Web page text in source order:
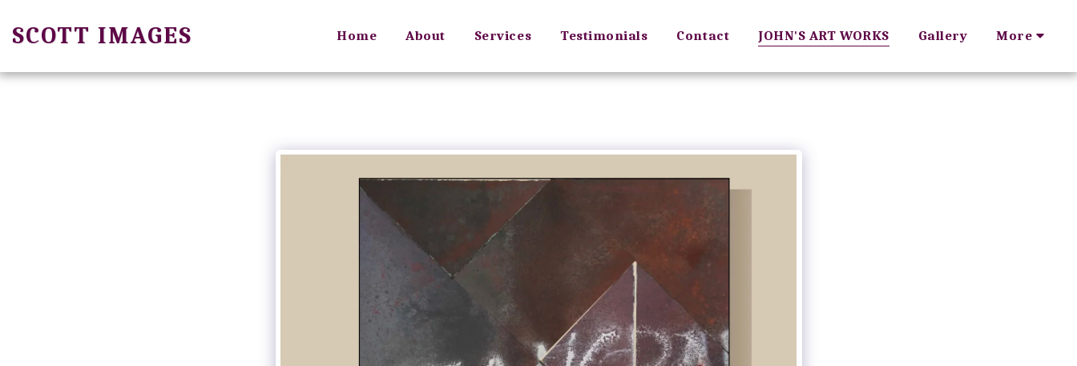
SCOTT IMAGES Home About Services Testimonials Contact JOHN'S ART WORKS Gallery More